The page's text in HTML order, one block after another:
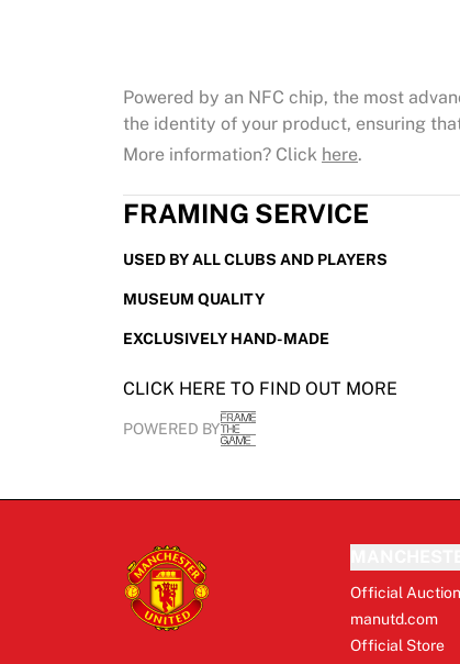
Powered by an NFC chip, the most
the identity of your product, ensuring
More information? Click here.
FRAMING SERVICE
USED BY ALL CLUBS AND PLAYERS
MUSEUM QUALITY
EXCLUSIVELY HAND-MADE
CLICK HERE TO FIND OUT MORE
POWERED BY
Official
manutd.com
Official Store